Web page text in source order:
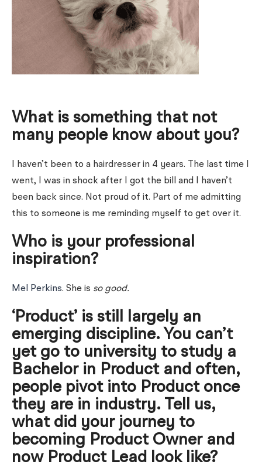
What is something that not
many people know about you?
I haven’t been to a hairdresser in 4 years. The last time I
went, I was in shock after I got the bill and I haven’t
been back since. Not proud of it. Part of me admitting
this to someone is me reminding myself to get over it.
Who is your professional
inspiration?
Mel Perkins. She is so good.
‘Product’ is still largely an
emerging discipline. You can’t
yet go to university to study a
Bachelor in Product and often,
people pivot into Product once
they are in industry. Tell us,
what did your journey to
becoming Product Owner and
now Product Lead look like?